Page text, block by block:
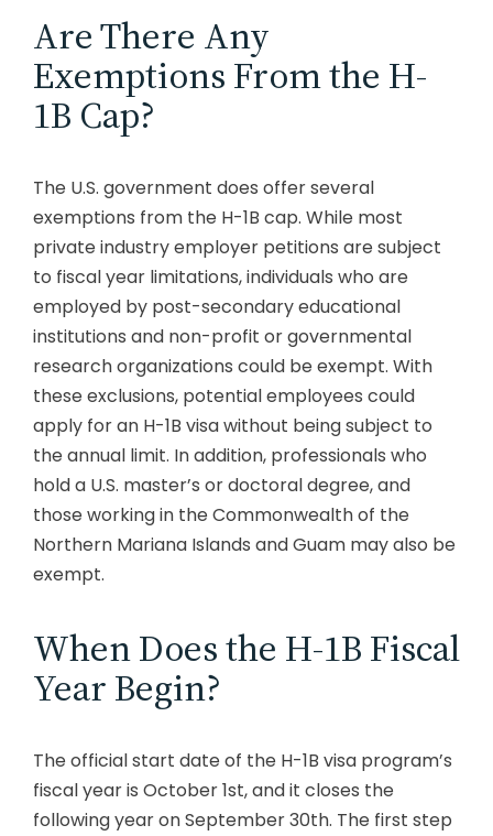
Are There Any
Exemptions From the H-
1B Cap?
The U.S. government does offer several
exemptions from the H-1B cap. While most
private industry employer petitions are subject
to fiscal year limitations, individuals who are
employed by post-secondary educational
institutions and non-profit or governmental
research organizations could be exempt. With
these exclusions, potential employees could
apply for an H-1B visa without being subject to
the annual limit. In addition, professionals who
hold a U.S. master’s or doctoral degree, and
those working in the Commonwealth of the
Northern Mariana Islands and Guam may also be
exempt.
When Does the H-1B Fiscal
Year Begin?
The official start date of the H-1B visa program’s
fiscal year is October 1st, and it closes the
following year on September 30th. The first step